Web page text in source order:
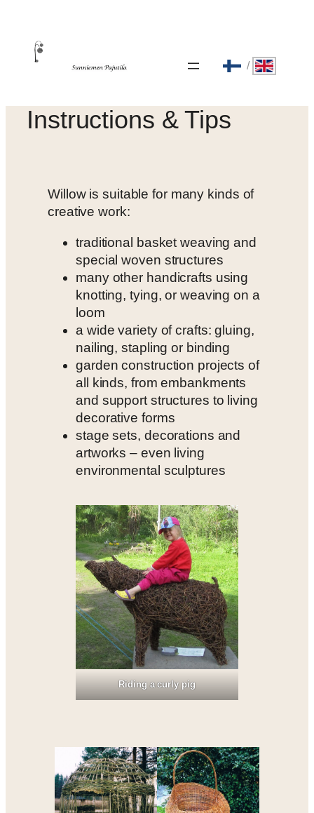
content
/
Instructions & Tips
Willow is suitable for many kinds of
creative work:
traditional basket weaving and
special woven structures
many other handicrafts using
knotting, tying, or weaving on a
loom
a wide variety of crafts: gluing,
nailing, stapling or binding
garden construction projects of
all kinds, from embankments
and support structures to living
decorative forms
stage sets, decorations and
artworks – even living
environmental sculptures
Riding a curly pig